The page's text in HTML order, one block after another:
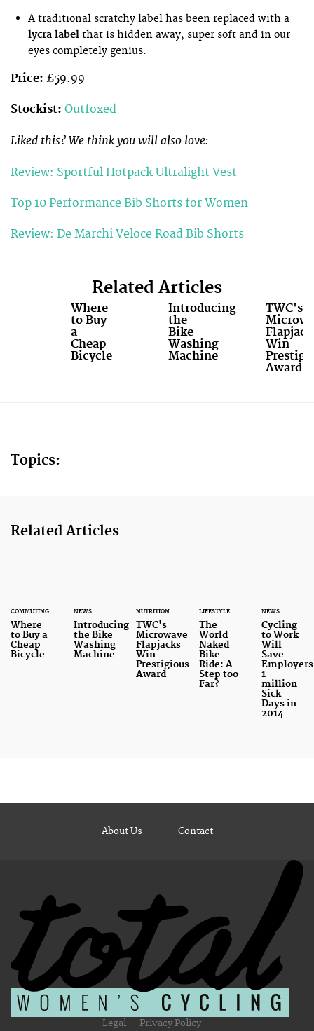
A traditional scratchy label has been replaced with a
lycra label that is hidden away, super soft and in our
eyes completely genius.
Price: £59.99
Stockist: Outfoxed
Liked this? We think you will also love:
Review: Sportful Hotpack Ultralight Vest
Top 10 Performance Bib Shorts for Women
Review: De Marchi Veloce Road Bib Shorts
Related Articles
Where
to Buy
a
Cheap
Bicycle
Introducing
the
Bike
Washing
Machine
TWC's
Win
Award
Topics:
Related Articles
COMMUTING
Where
to Buy a
Cheap
Bicycle
NEWS
Introducing
the Bike
Washing
Machine
NUTRITION
TWC's
Microwave
Flapjacks
Win
Prestigious
Award
LIFESTYLE
The
World
Naked
Bike
Ride: A
Step too
Far?
NEWS
Cycling
to Work
Will
Save
Employers
1
million
Sick
Days in
2014
About Us Contact
Legal Privacy Policy